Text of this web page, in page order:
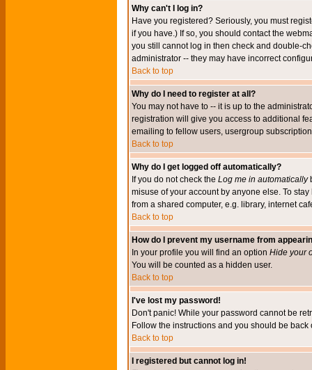
Why can't I log in?
Have you registered? Seriously, you must
if you have.) If so, you should contact the
you still cannot log in then check and double-
administrator -- they may have incorrect
Back to top
Why do I need to register at all?
You may not have to -- it is up to the
registration will give you access to additional
emailing to fellow users, usergroup
Back to top
Why do I get logged off automatically?
If you do not check the Log me in automatically
misuse of your account by anyone else. To
from a shared computer, e.g. library, internet
Back to top
How do I prevent my username from
In your profile you will find an option Hide your
You will be counted as a hidden user.
Back to top
I've lost my password!
Don't panic! While your password cannot be
Follow the instructions and you should be back
Back to top
I registered but cannot log in!